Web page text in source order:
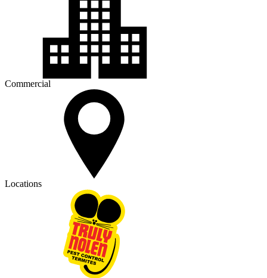
Commercial
Locations